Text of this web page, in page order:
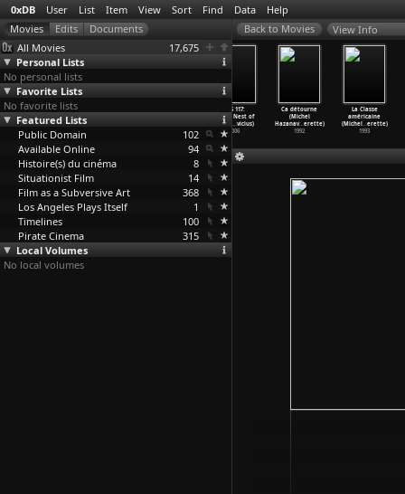
0xDB User List Item View Sort Find Data Help
All Movies
17,675
Personal Lists
No personal lists
Favorite Lists
No favorite lists
Featured Lists
Public Domain
102
Available Online
94
Histoire(s) du cinéma
8
Situationist Film
14
Film as a Subversive Art
368
Los Angeles Plays Itself
1
Timelines
100
Pirate Cinema
315
Local Volumes
No local volumes
View Info
Sonic Youth:
Goo Videos
(Todd H…rrison)
1991
OSS 117:
Cairo, Nest of
Spies ( …vicius)
2006
Ca détourne
(Michel
Hazanav… erette)
1992
La Classe
américaine
(Michel… erette)
1993